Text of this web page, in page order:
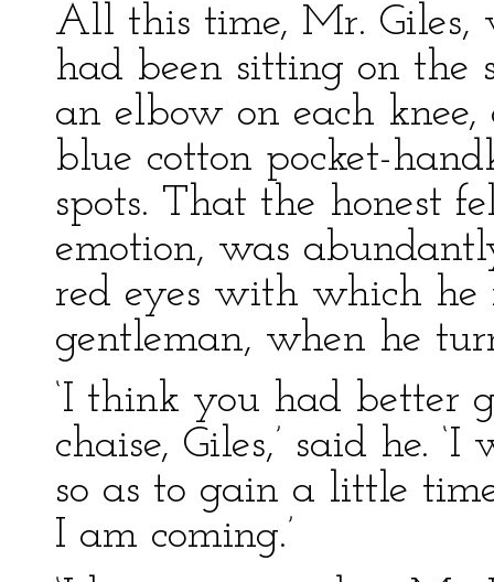
All this time, Mr.
had been sitting on the
an elbow on each
blue cotton pocket-
spots. That the honest
emotion, was
red eyes with which he
gentleman, when he
‘I think you had better
chaise, Giles,’ said he.
so as to gain a little
I am coming.’